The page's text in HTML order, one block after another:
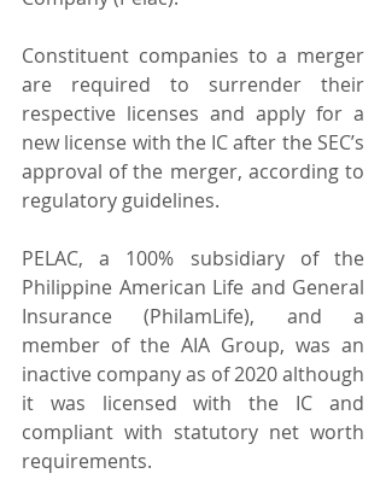
Constituent companies to a merger
are required to surrender their
respective licenses and apply for a
new license with the IC after the SEC’s
approval of the merger, according to
regulatory guidelines.
PELAC, a 100% subsidiary of the
Philippine American Life and General
Insurance (PhilamLife), and a
member of the AIA Group, was an
inactive company as of 2020 although
it was licensed with the IC and
compliant with statutory net worth
requirements.